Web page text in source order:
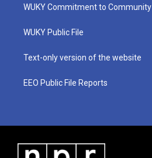
e
g
a
b
o
WUKY Commitment to Community
WUKY Public File
Text-only version of the website
EEO Public File Reports